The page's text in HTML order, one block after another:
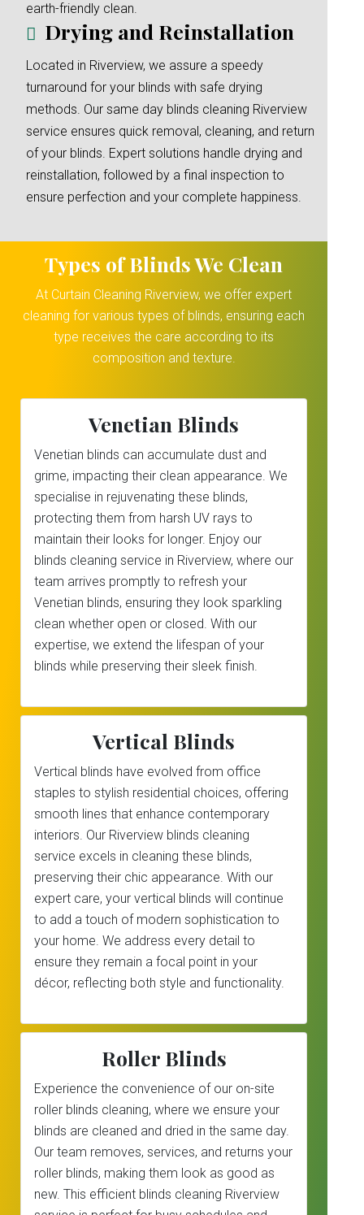
earth-friendly clean.
Drying and Reinstallation
Located in Riverview, we assure a speedy
turnaround for your blinds with safe drying
methods. Our same day blinds cleaning Riverview
service ensures quick removal, cleaning, and return
of your blinds. Expert solutions handle drying and
reinstallation, followed by a final inspection to
ensure perfection and your complete happiness.
Types of Blinds We Clean
At Curtain Cleaning Riverview, we offer expert
cleaning for various types of blinds, ensuring each
type receives the care according to its
composition and texture.
Venetian Blinds
Venetian blinds can accumulate dust and
grime, impacting their clean appearance. We
specialise in rejuvenating these blinds,
protecting them from harsh UV rays to
maintain their looks for longer. Enjoy our
blinds cleaning service in Riverview, where our
team arrives promptly to refresh your
Venetian blinds, ensuring they look sparkling
clean whether open or closed. With our
expertise, we extend the lifespan of your
blinds while preserving their sleek finish.
Vertical Blinds
Vertical blinds have evolved from office
staples to stylish residential choices, offering
smooth lines that enhance contemporary
interiors. Our Riverview blinds cleaning
service excels in cleaning these blinds,
preserving their chic appearance. With our
expert care, your vertical blinds will continue
to add a touch of modern sophistication to
your home. We address every detail to
ensure they remain a focal point in your
décor, reflecting both style and functionality.
Roller Blinds
Experience the convenience of our on-site
roller blinds cleaning, where we ensure your
blinds are cleaned and dried in the same day.
Our team removes, services, and returns your
roller blinds, making them look as good as
new. This efficient blinds cleaning Riverview